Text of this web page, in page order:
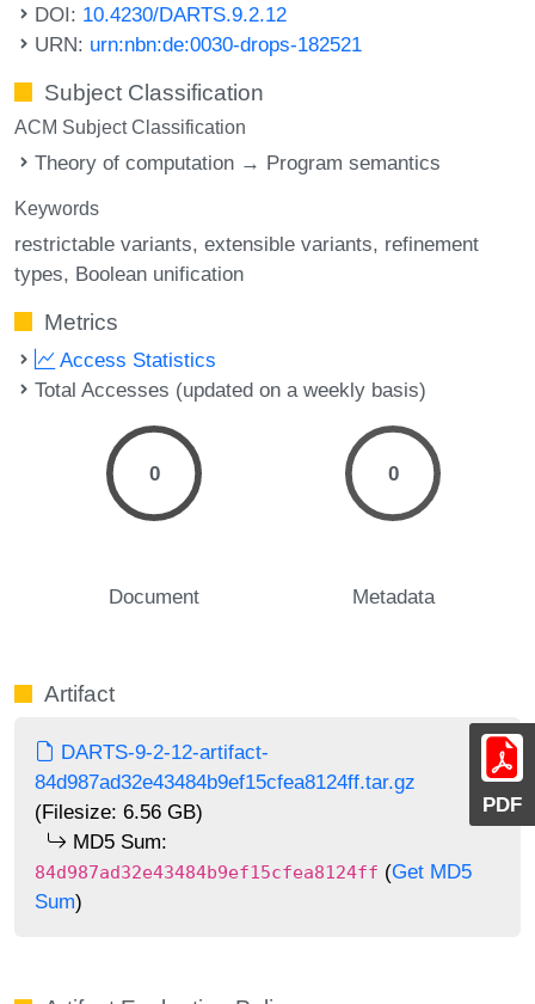
PDF
DOI: 10.4230/DARTS.9.2.12
URN: urn:nbn:de:0030-drops-182521
Subject Classification
ACM Subject Classification
Theory of computation → Program semantics
Keywords
restrictable variants extensible variants refinement
types Boolean unification
Metrics
Access Statistics
Total Accesses (updated on a weekly basis)
0
Document
0
Metadata
Artifact
DARTS-9-2-12-artifact-
84d987ad32e43484b9ef15cfea8124ff.tar.gz
(Filesize: 6.56 GB)
MD5 Sum:
84d987ad32e43484b9ef15cfea8124ff (Get MD5
Sum)